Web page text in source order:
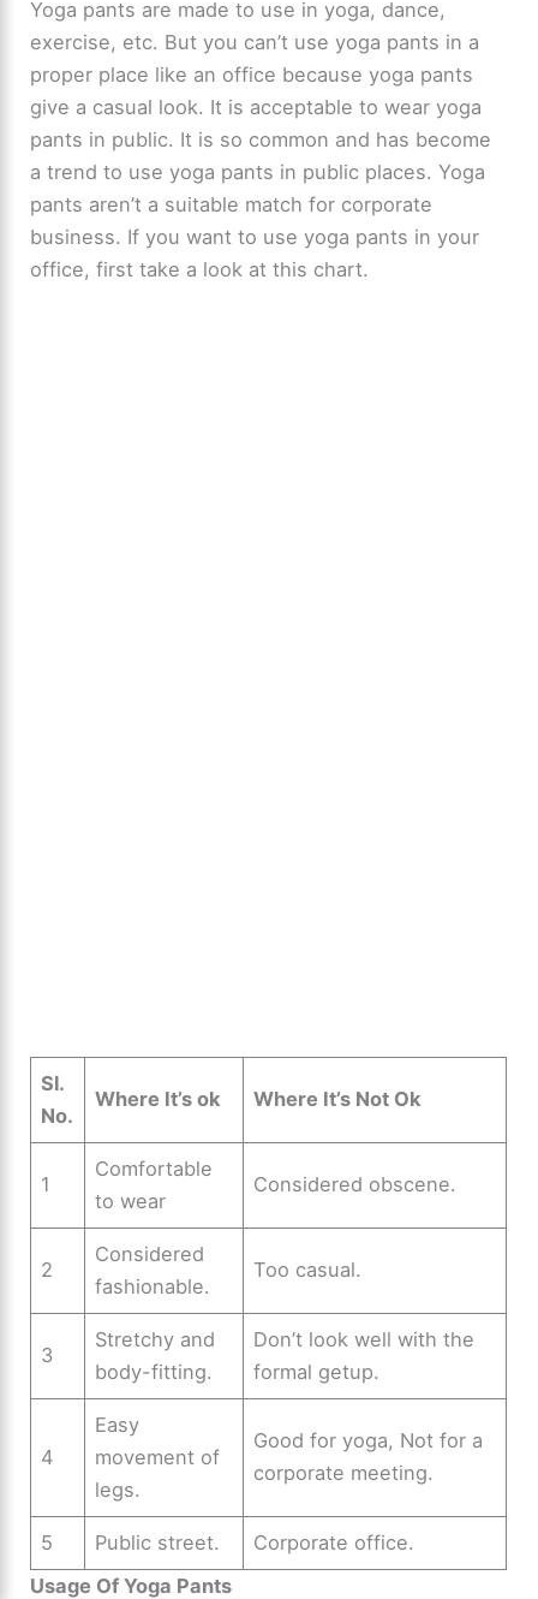
Yoga pants are made to use in yoga, dance,
exercise, etc. But you can’t use yoga pants in a
proper place like an office because yoga pants
give a casual look. It is acceptable to wear yoga
pants in public. It is so common and has become
a trend to use yoga pants in public places. Yoga
pants aren’t a suitable match for corporate
business. If you want to use yoga pants in your
office, first take a look at this chart.
Sl.
No.
Where It’s ok Where It’s Not Ok
1
Comfortable
to wear
Considered obscene.
2
Considered
fashionable.
Too casual.
3
Stretchy and
body-fitting.
Don’t look well with the
formal getup.
4
Easy
movement of
legs.
Good for yoga, Not for a
corporate meeting.
5 Public street.
Corporate office.
Usage Of Yoga Pants